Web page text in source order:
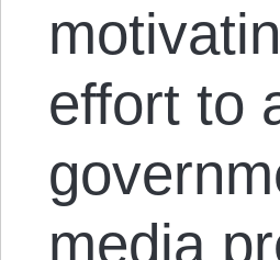
effort to
media